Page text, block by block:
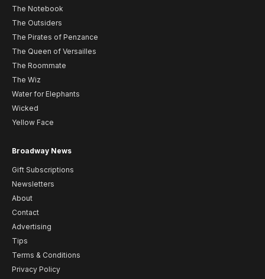
The Notebook
The Outsiders
The Pirates of Penzance
The Queen of Versailles
The Roommate
The Wiz
Water for Elephants
Wicked
Yellow Face
Broadway News
Gift Subscriptions
Newsletters
About
Contact
Advertising
Tips
Terms & Conditions
Privacy Policy